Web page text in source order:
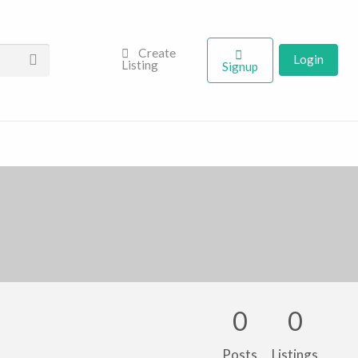
Create
Listing
Signup Login
0
Posts
0
Listings